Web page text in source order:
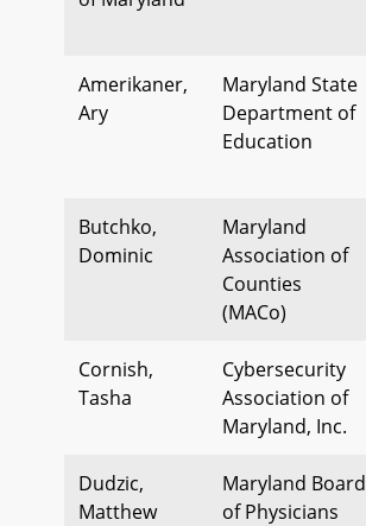
Amerikaner,
Ary
Maryland State
Department of
Education
Butchko,
Dominic
Maryland
Association of
Counties
(MACo)
Cornish,
Tasha
Cybersecurity
Association of
Maryland, Inc.
Dudzic,
Matthew
Maryland Board
of Physicians